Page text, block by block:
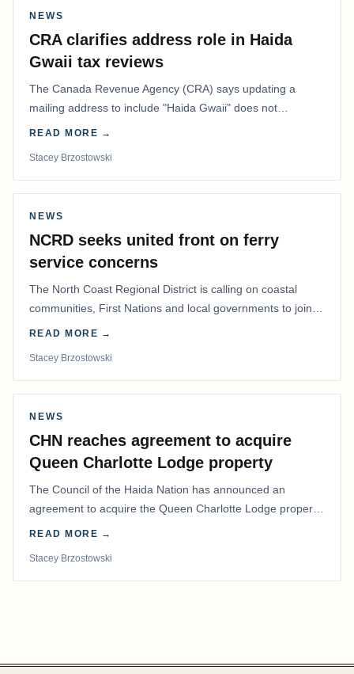
NEWS
CRA clarifies address role in Haida
Gwaii tax reviews
The Canada Revenue Agency (CRA) says updating a
mailing address to include "Haida Gwaii" does not
determine whether a Northern Residents Deduction…
READ MORE →
Stacey Brzostowski
NEWS
NCRD seeks united front on ferry
service concerns
The North Coast Regional District is calling on coastal
communities, First Nations and local governments to join a
coordinated effort to advocate for…
READ MORE →
Stacey Brzostowski
NEWS
CHN reaches agreement to acquire
Queen Charlotte Lodge property
The Council of the Haida Nation has announced an
agreement to acquire the Queen Charlotte Lodge property
and equipment at Naden Harbour, marking a…
READ MORE →
Stacey Brzostowski